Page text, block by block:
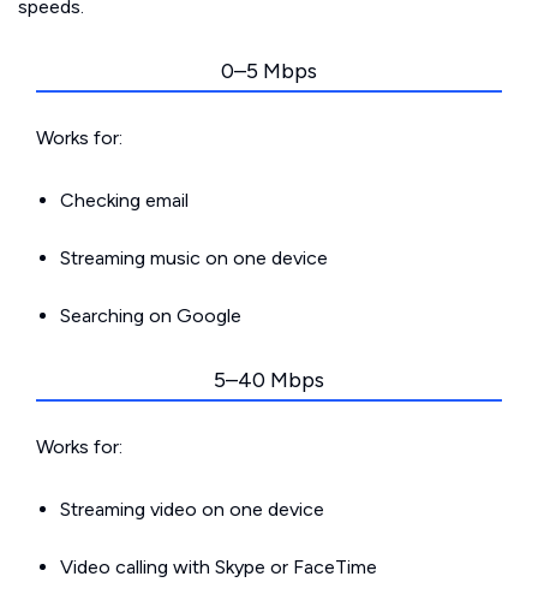
speeds.
0–5 Mbps
Works for:
Checking email
Streaming music on one device
Searching on Google
5–40 Mbps
Works for:
Streaming video on one device
Video calling with Skype or FaceTime